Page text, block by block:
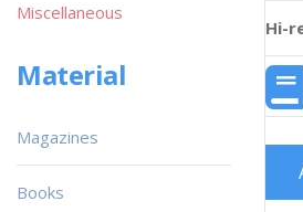
Hi-
Miscellaneous
Material
Magazines
Books